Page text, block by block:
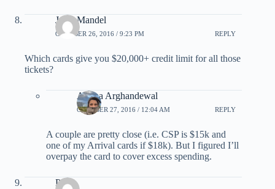
Jerry Mandel
OCTOBER 26, 2016 / 9:23 PM REPLY
Which cards give you $20,000+ credit limit for all those
tickets?
Ariana Arghandewal
OCTOBER 27, 2016 / 12:04 AM REPLY
A couple are pretty close (i.e. CSP is $15k and
one of my Arrival cards if $18k). But I figured I’ll
overpay the card to cover excess spending.
PH